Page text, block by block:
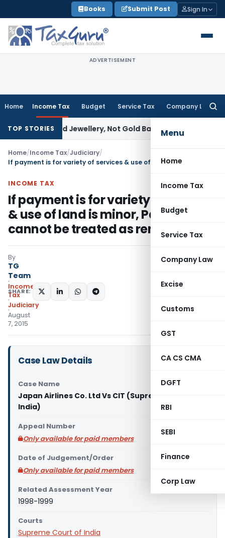
to
content
Books Submit Post Sign In
ADVERTISEMENT
Home Income Tax Budget Service Tax Company Law
Menu
Home
Income Tax
Budget
Service Tax
Company Law
Excise
Customs
GST
CA CS CMA
DGFT
RBI
SEBI
Finance
Corp Law
TOP STORIESJewellery, Not Gold Bars: Delhi HCCorporate Law
Home/Income Tax/Judiciary/
INCOME TAX
If payment is for variety of services
& use of land is minor, Payment
cannot be treated as rent –SC
By
TG
Team
Income
Tax
Judiciary
August
7, 2015
SHARE:
Case Law Details
Case Name
Japan Airlines Co. Ltd Vs CIT (Supreme Court of
India)
Appeal Number
Only available for paid members
Date of Judgement/Order
Only available for paid members
Related Assessment Year
1998-1999
Courts
Supreme Court of India